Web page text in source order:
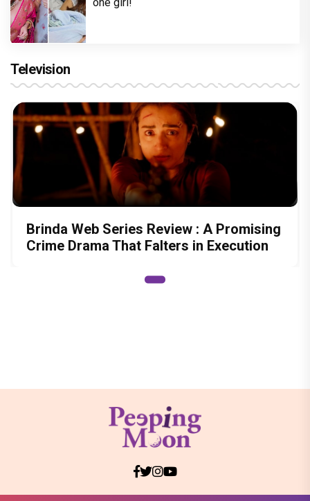
Television
Brinda Web Series Review : A Promising
Crime Drama That Falters in Execution